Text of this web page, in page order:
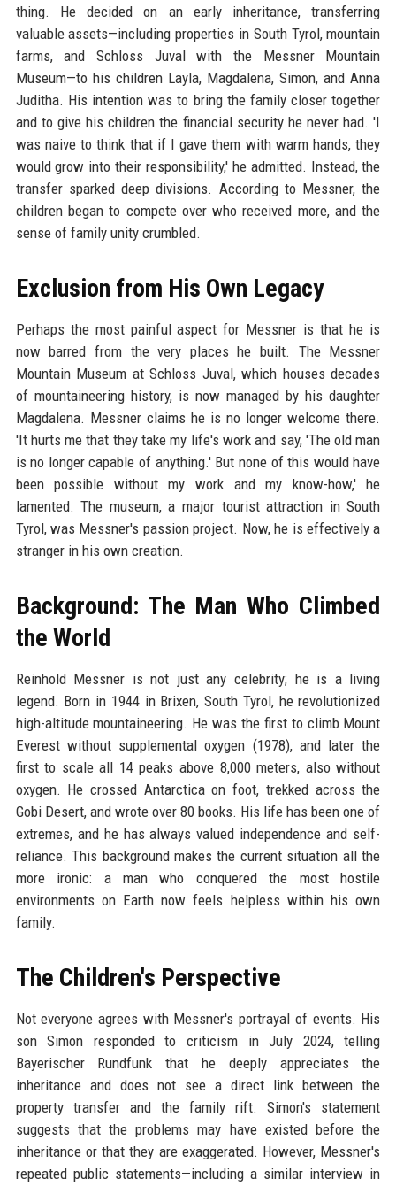
thing. He decided on an early inheritance, transferring
valuable assets—including properties in South Tyrol, mountain
farms, and Schloss Juval with the Messner Mountain
Museum—to his children Layla, Magdalena, Simon, and Anna
Juditha. His intention was to bring the family closer together
and to give his children the financial security he never had. 'I
was naive to think that if I gave them with warm hands, they
would grow into their responsibility,' he admitted. Instead, the
transfer sparked deep divisions. According to Messner, the
children began to compete over who received more, and the
sense of family unity crumbled.
Exclusion from His Own Legacy
Perhaps the most painful aspect for Messner is that he is
now barred from the very places he built. The Messner
Mountain Museum at Schloss Juval, which houses decades
of mountaineering history, is now managed by his daughter
Magdalena. Messner claims he is no longer welcome there.
'It hurts me that they take my life's work and say, 'The old man
is no longer capable of anything.' But none of this would have
been possible without my work and my know-how,' he
lamented. The museum, a major tourist attraction in South
Tyrol, was Messner's passion project. Now, he is effectively a
stranger in his own creation.
Background: The Man Who Climbed
the World
Reinhold Messner is not just any celebrity; he is a living
legend. Born in 1944 in Brixen, South Tyrol, he revolutionized
high-altitude mountaineering. He was the first to climb Mount
Everest without supplemental oxygen (1978), and later the
first to scale all 14 peaks above 8,000 meters, also without
oxygen. He crossed Antarctica on foot, trekked across the
Gobi Desert, and wrote over 80 books. His life has been one of
extremes, and he has always valued independence and self-
reliance. This background makes the current situation all the
more ironic: a man who conquered the most hostile
environments on Earth now feels helpless within his own
family.
The Children's Perspective
Not everyone agrees with Messner's portrayal of events. His
son Simon responded to criticism in July 2024, telling
Bayerischer Rundfunk that he deeply appreciates the
inheritance and does not see a direct link between the
property transfer and the family rift. Simon's statement
suggests that the problems may have existed before the
inheritance or that they are exaggerated. However, Messner's
repeated public statements—including a similar interview in